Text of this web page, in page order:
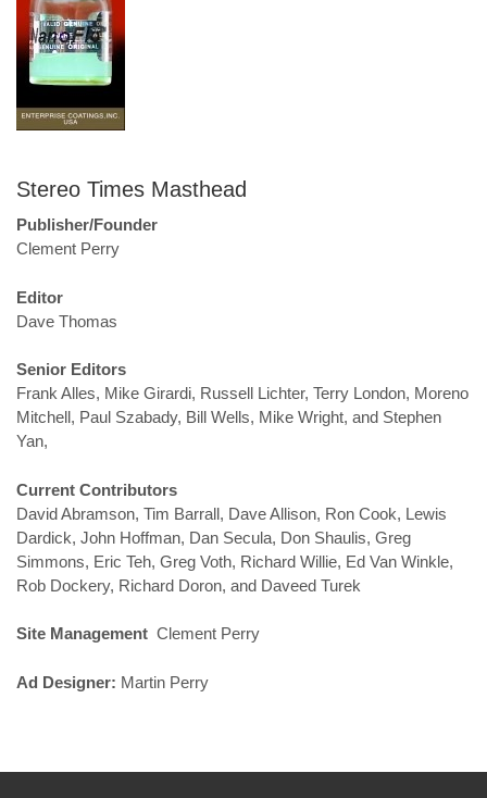
Stereo Times Masthead
Publisher/Founder
Clement Perry
Editor
Dave Thomas
Senior Editors
Frank Alles, Mike Girardi, Russell Lichter, Terry London, Moreno
Mitchell, Paul Szabady, Bill Wells, Mike Wright, and Stephen
Yan,
Current Contributors
David Abramson, Tim Barrall, Dave Allison, Ron Cook, Lewis
Dardick, John Hoffman, Dan Secula, Don Shaulis, Greg
Simmons, Eric Teh, Greg Voth, Richard Willie, Ed Van Winkle,
Rob Dockery, Richard Doron, and Daveed Turek
Site Management Clement Perry
Ad Designer: Martin Perry